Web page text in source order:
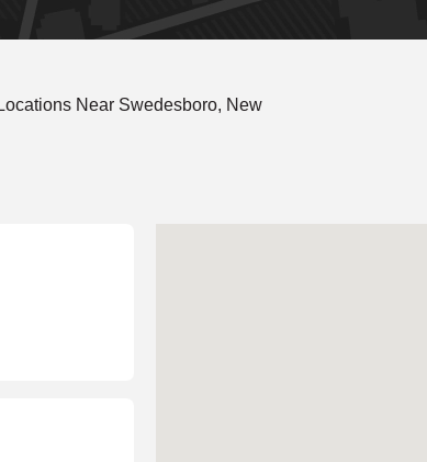
Near Swedesboro, New